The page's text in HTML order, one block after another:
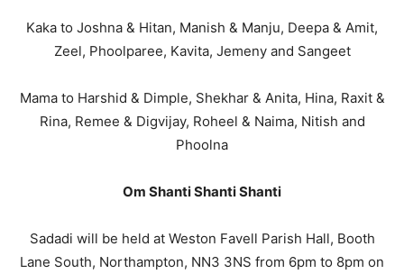
Kaka to Joshna & Hitan, Manish & Manju, Deepa & Amit,
Zeel, Phoolparee, Kavita, Jemeny and Sangeet
Mama to Harshid & Dimple, Shekhar & Anita, Hina, Raxit &
Rina, Remee & Digvijay, Roheel & Naima, Nitish and
Phoolna
Om Shanti Shanti Shanti
Sadadi will be held at Weston Favell Parish Hall, Booth
Lane South, Northampton, NN3 3NS from 6pm to 8pm on